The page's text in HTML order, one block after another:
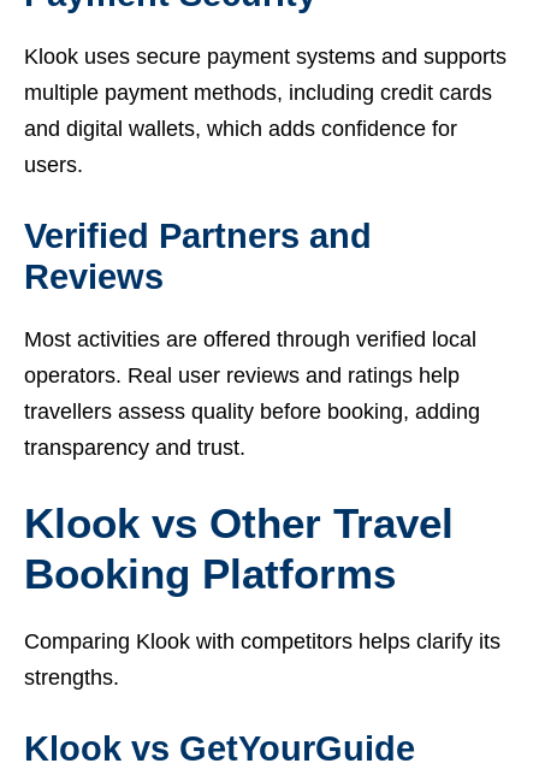
Klook uses secure payment systems and supports
multiple payment methods, including credit cards
and digital wallets, which adds confidence for
users.
Verified Partners and
Reviews
Most activities are offered through verified local
operators. Real user reviews and ratings help
travellers assess quality before booking, adding
transparency and trust.
Klook vs Other Travel
Booking Platforms
Comparing Klook with competitors helps clarify its
strengths.
Klook vs GetYourGuide